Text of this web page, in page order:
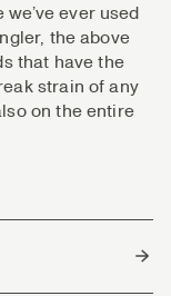
ever used
the above
that have the
strain of any
on the entire